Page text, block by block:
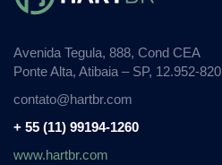
Avenida Tegula, 888, Cond CEA
Ponte Alta, Atibaia – SP, 12.952-820
contato@hartbr.com
+ 55 (11) 99194-1260
www.hartbr.com